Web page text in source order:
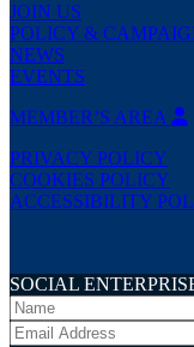
JOIN US
POLICY &
NEWS
EVENTS
MEMBER’S AREA
PRIVACY POLICY
COOKIES POLICY
ACCESSIBILITY
SOCIAL